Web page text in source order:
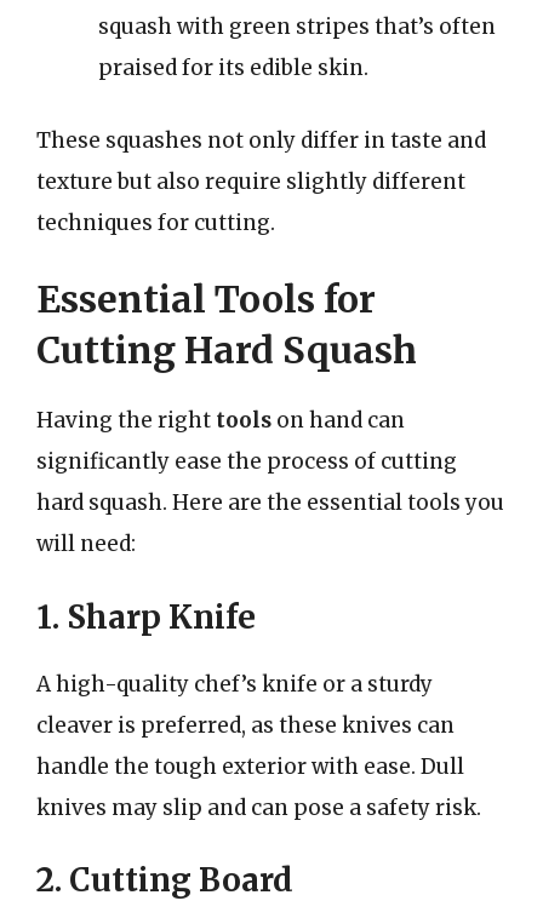
squash with green stripes that’s often
praised for its edible skin.
These squashes not only differ in taste and
texture but also require slightly different
techniques for cutting.
Essential Tools for
Cutting Hard Squash
Having the right tools on hand can
significantly ease the process of cutting
hard squash. Here are the essential tools you
will need:
1. Sharp Knife
A high-quality chef’s knife or a sturdy
cleaver is preferred, as these knives can
handle the tough exterior with ease. Dull
knives may slip and can pose a safety risk.
2. Cutting Board